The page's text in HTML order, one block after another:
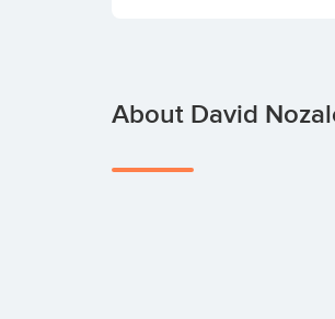
About David